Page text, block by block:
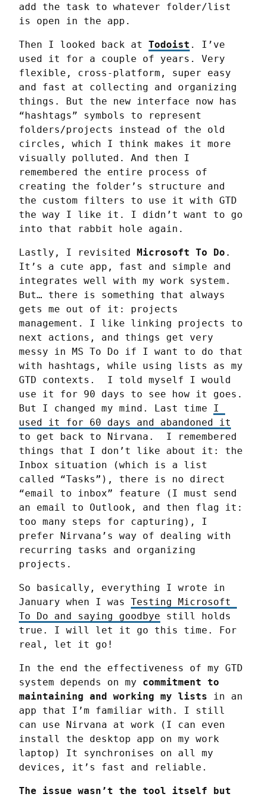
add the task to whatever folder/list
is open in the app.
Then I looked back at Todoist . I’ve
used it for a couple of years. Very
flexible, cross-platform, super easy
and fast at collecting and organizing
things. But the new interface now has
“hashtags” symbols to represent
folders/projects instead of the old
circles, which I think makes it more
visually polluted. And then I
remembered the entire process of
creating the folder’s structure and
the custom filters to use it with GTD
the way I like it. I didn’t want to go
into that rabbit hole again.
Lastly, I revisited Microsoft To Do .
It’s a cute app, fast and simple and
integrates well with my work system.
But… there is something that always
gets me out of it: projects
management. I like linking projects to
next actions, and things get very
messy in MS To Do if I want to do that
with hashtags, while using lists as my
GTD contexts.  I told myself I would
use it for 90 days to see how it goes.
But I changed my mind. Last time I
used it for 60 days and abandoned it
to get back to Nirvana.  I remembered
things that I don’t like about it: the
Inbox situation (which is a list
called “Tasks”), there is no direct
“email to inbox” feature (I must send
an email to Outlook, and then flag it:
too many steps for capturing), I
prefer Nirvana’s way of dealing with
recurring tasks and organizing
projects.
So basically, everything I wrote in
January when I was Testing Microsoft
To Do and saying goodbye still holds
true. I will let it go this time. For
real, let it go!
In the end the effectiveness of my GTD
system depends on my commitment to
maintaining and working my lists in an
app that I’m familiar with. I still
can use Nirvana at work (I can even
install the desktop app on my work
laptop) It synchronises on all my
devices, it’s fast and reliable.
The issue wasn’t the tool itself but